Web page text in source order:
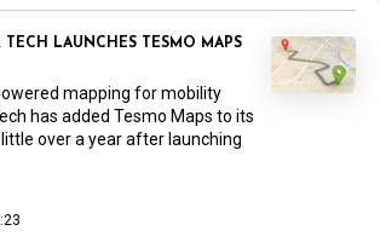
LAUNCHES TESMO MAPS
mapping for mobility
has added Tesmo Maps to its
over a year after launching